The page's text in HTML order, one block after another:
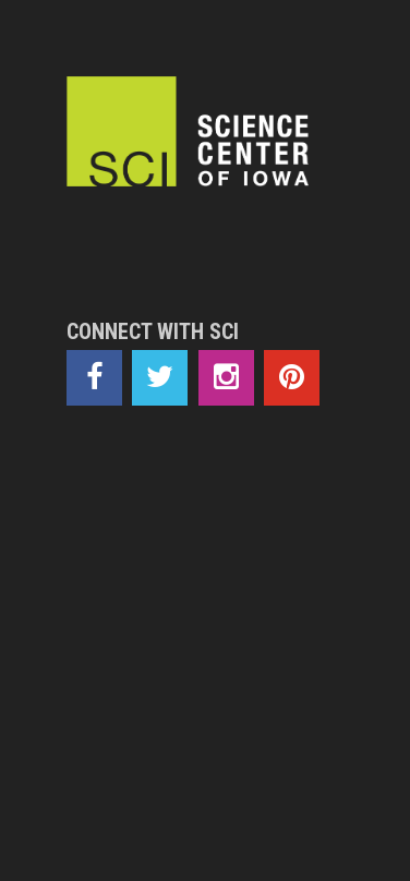
CONNECT WITH SCI